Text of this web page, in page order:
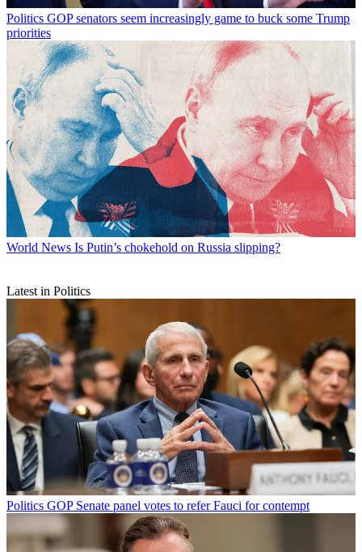
Politics GOP senators seem increasingly game to buck some Trump
priorities
World News Is Putin’s chokehold on Russia slipping?
Latest in Politics
Politics GOP Senate panel votes to refer Fauci for contempt